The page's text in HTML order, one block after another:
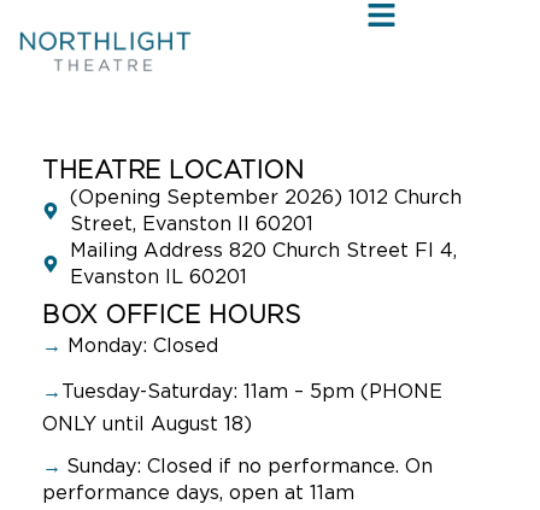
THEATRE LOCATION
(Opening September 2026) 1012 Church
Street, Evanston Il 60201
Mailing Address 820 Church Street Fl 4,
Evanston IL 60201
BOX OFFICE HOURS
→ Monday: Closed
→ Tuesday-Saturday: 11am – 5pm (PHONE
ONLY until August 18)
→ Sunday: Closed if no performance. On
performance days, open at 11am